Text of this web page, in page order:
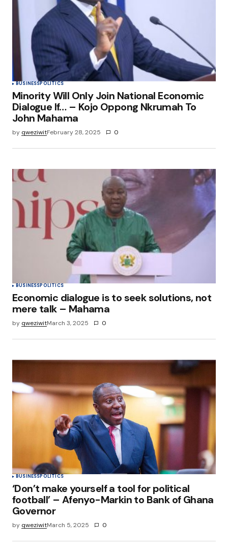
BUSINESSPOLITICS
Minority Will Only Join National Economic
Dialogue If… – Kojo Oppong Nkrumah To
John Mahama
by qweziwitFebruary 28, 2025 0
BUSINESSPOLITICS
Economic dialogue is to seek solutions, not
mere talk – Mahama
by qweziwitMarch 3, 2025 0
BUSINESSPOLITICS
‘Don’t make yourself a tool for political
football’ – Afenyo-Markin to Bank of Ghana
Governor
by qweziwitMarch 5, 2025 0